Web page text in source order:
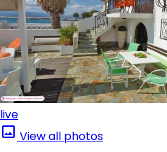
live
View all photos